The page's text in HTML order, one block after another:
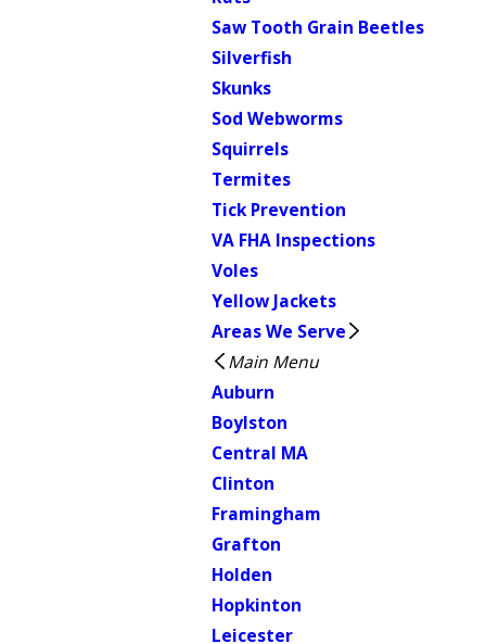
Saw Tooth Grain Beetles
Silverfish
Skunks
Sod Webworms
Squirrels
Termites
Tick Prevention
VA FHA Inspections
Voles
Yellow Jackets
Areas We Serve
Main Menu
Auburn
Boylston
Central MA
Clinton
Framingham
Grafton
Holden
Hopkinton
Leicester